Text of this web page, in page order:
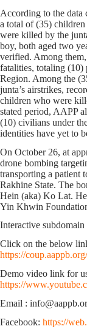
According to the data
a total of(35) children
were killed by the
boy, both aged two
verified. Among
fatalities, totaling (10)
Region. Among the
junta’s airstrikes,
children who were
stated period, AAPP
(10) civilians under
identities have yet to
On October 26, at
drone bombing
transporting a patient
Rakhine State. The
Hein (aka) Ko Lat.
Yin Khwin
Interactive
Click on the below
https://
Demo video link for
https://
Email :
Facebook: https://